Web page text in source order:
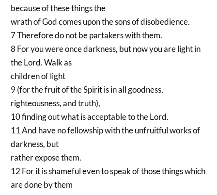
because of these things the
wrath of God comes upon the sons of disobedience.
7 Therefore do not be partakers with them.
8 For you were once darkness, but now you are light in
the Lord. Walk as
children of light
9 (for the fruit of the Spirit is in all goodness,
righteousness, and truth),
10 finding out what is acceptable to the Lord.
11 And have no fellowship with the unfruitful works of
darkness, but
rather expose them.
12 For it is shameful even to speak of those things which
are done by them